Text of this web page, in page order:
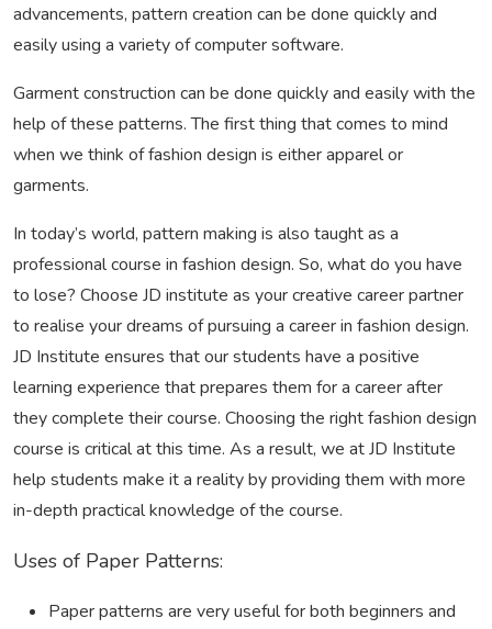
advancements, pattern creation can be done quickly and
easily using a variety of computer software.
Garment construction can be done quickly and easily with the
help of these patterns. The first thing that comes to mind
when we think of fashion design is either apparel or
garments.
In today’s world, pattern making is also taught as a
professional course in fashion design. So, what do you have
to lose? Choose JD institute as your creative career partner
to realise your dreams of pursuing a career in fashion design.
JD Institute ensures that our students have a positive
learning experience that prepares them for a career after
they complete their course. Choosing the right fashion design
course is critical at this time. As a result, we at JD Institute
help students make it a reality by providing them with more
in-depth practical knowledge of the course.
Uses of Paper Patterns:
Paper patterns are very useful for both beginners and